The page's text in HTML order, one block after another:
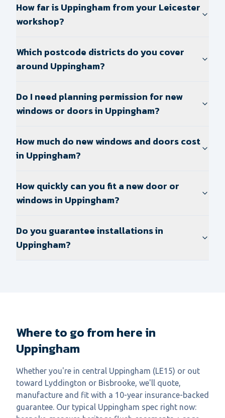
How far is Uppingham from your Leicester
workshop?
Which postcode districts do you cover
around Uppingham?
Do I need planning permission for new
windows or doors in Uppingham?
How much do new windows and doors cost
in Uppingham?
How quickly can you fit a new door or
windows in Uppingham?
Do you guarantee installations in
Uppingham?
Where to go from here in
Uppingham
Whether you're in central Uppingham (LE15) or out
toward Lyddington or Bisbrooke, we'll quote,
manufacture and fit with a 10-year insurance-backed
guarantee. Our typical Uppingham spec right now: